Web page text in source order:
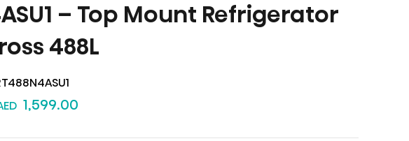
– Top Mount Refrigerator
488L
1,599.00